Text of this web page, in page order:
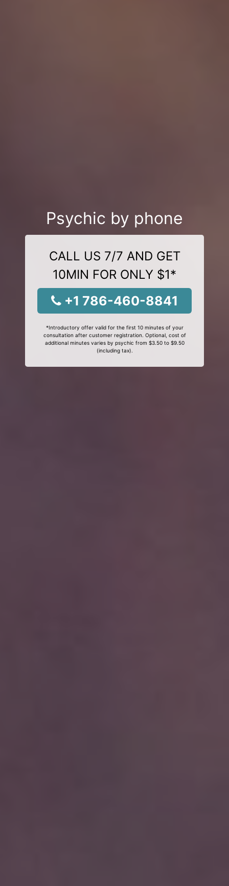
Psychic by phone
CALL US 7/7 AND GET
10MIN FOR ONLY $1*
+1 786-460-8841
*Introductory offer valid for the first 10 minutes of your
consultation after customer registration. Optional, cost of
additional minutes varies by psychic from $3.50 to $9.50
(including tax).